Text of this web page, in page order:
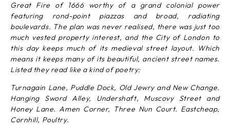
Great Fire of 1666 worthy of a grand colonial power
featuring rond-point piazzas and broad, radiating
boulevards. The plan was never realised, there was just too
much vested property interest, and the City of London to
this day keeps much of its medieval street layout. Which
means it keeps many of its beautiful, ancient street names.
Listed they read like a kind of poetry:
Turnagain Lane, Puddle Dock, Old Jewry and New Change.
Hanging Sword Alley, Undershaft, Muscovy Street and
Honey Lane. Amen Corner, Three Nun Court. Eastcheap,
Cornhill, Poultry.